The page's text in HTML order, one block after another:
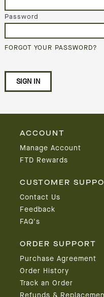
Password
FORGOT YOUR PASSWORD?
ACCOUNT
Manage Account
FTD Rewards
CUSTOMER
Contact Us
Feedback
FAQ's
ORDER SUPPORT
Purchase Agreement
Order History
Track an Order
Refunds &